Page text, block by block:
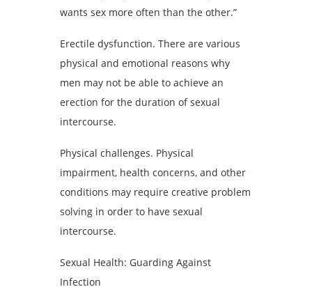
wants sex more often than the other.”
Erectile dysfunction. There are various
physical and emotional reasons why
men may not be able to achieve an
erection for the duration of sexual
intercourse.
Physical challenges. Physical
impairment, health concerns, and other
conditions may require creative problem
solving in order to have sexual
intercourse.
Sexual Health: Guarding Against
Infection